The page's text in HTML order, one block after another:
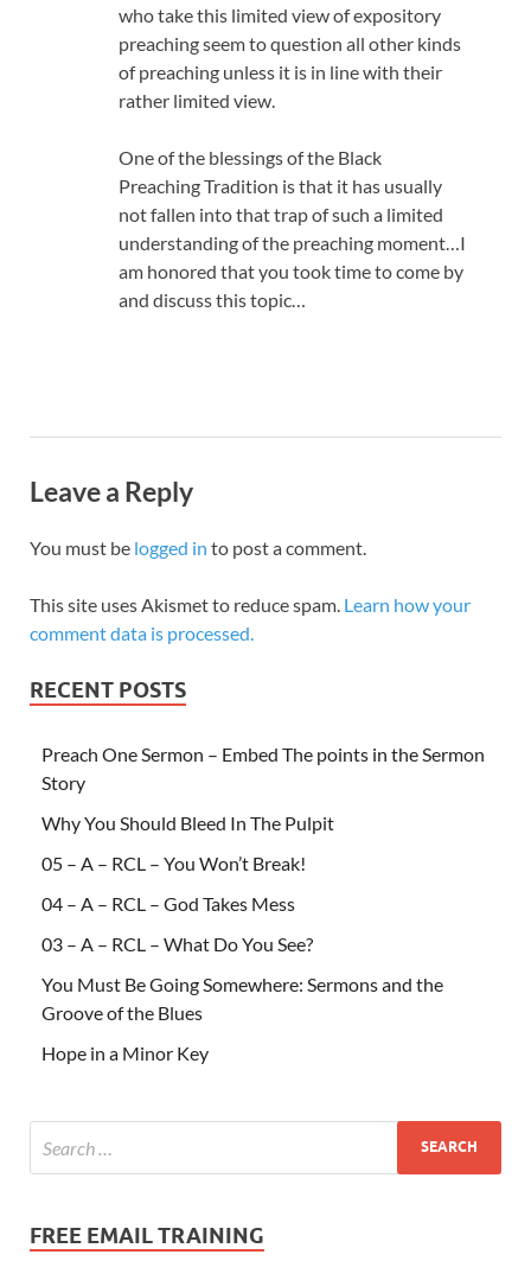
who take this limited view of expository
preaching seem to question all other kinds
of preaching unless it is in line with their
rather limited view.
One of the blessings of the Black
Preaching Tradition is that it has usually
not fallen into that trap of such a limited
understanding of the preaching moment…I
am honored that you took time to come by
and discuss this topic…
Leave a Reply
You must be logged in to post a comment.
This site uses Akismet to reduce spam. Learn how your
comment data is processed.
RECENT POSTS
Preach One Sermon – Embed The points in the Sermon
Story
Why You Should Bleed In The Pulpit
05 – A – RCL – You Won’t Break!
04 – A – RCL – God Takes Mess
03 – A – RCL – What Do You See?
You Must Be Going Somewhere: Sermons and the
Groove of the Blues
Hope in a Minor Key
FREE EMAIL TRAINING